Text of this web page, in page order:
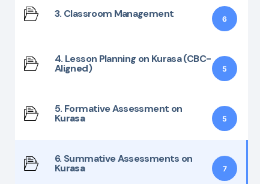
3. Classroom Management 6
4. Lesson Planning on Kurasa (CBC-
Aligned) 5
5. Formative Assessment on
Kurasa 5
6. Summative Assessments on
Kurasa 7